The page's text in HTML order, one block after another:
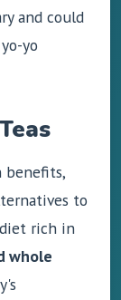
and could
yo
benefits,
to
rich in
whole